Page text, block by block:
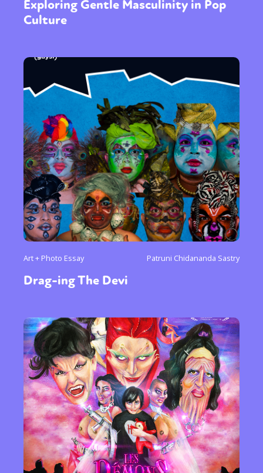
Exploring Gentle Masculinity in Pop
Culture
Art + Photo Essay Patruni Chidananda Sastry
Drag-ing The Devi